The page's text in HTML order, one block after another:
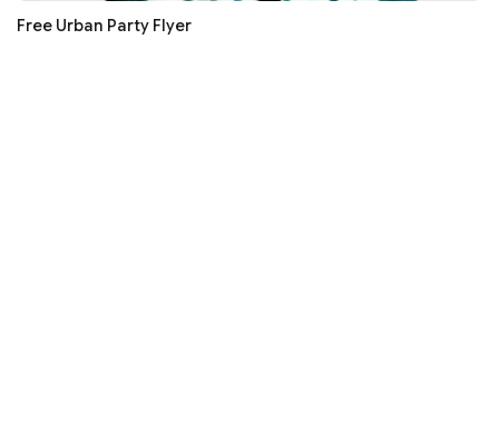
Free Urban Party Flyer